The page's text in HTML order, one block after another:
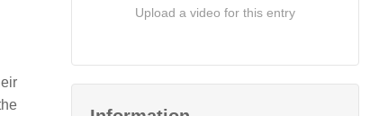
Upload a video for this entry